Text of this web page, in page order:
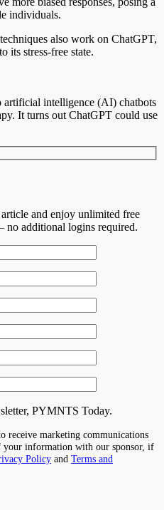
individuals.
also work on ChatGPT,
its stress-free state.
artificial intelligence (AI) chatbots
It turns out ChatGPT could use
and enjoy unlimited free
additional logins required.
PYMNTS Today.
receive marketing communications
information with our sponsor, if
Policy and Terms and